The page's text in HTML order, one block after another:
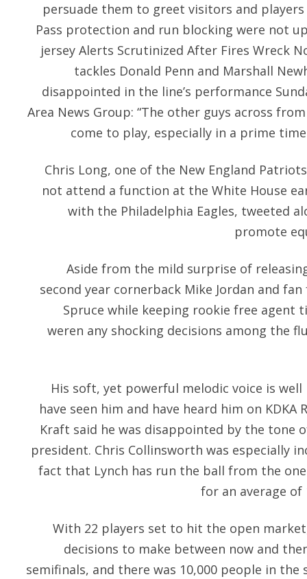
persuade them to greet visitors and
Pass protection and run blocking were not
jersey Alerts Scrutinized After Fires Wreck
tackles Donald Penn and Marshall
disappointed in the line’s performance
Area News Group: “The other guys across
come to play, especially in a prime
Chris Long, one of the New England
not attend a function at the White House
with the Philadelphia Eagles, tweeted
promote
Aside from the mild surprise of
second year cornerback Mike Jordan and
Spruce while keeping rookie free agent
weren any shocking decisions among the
His soft, yet powerful melodic voice is
have seen him and have heard him on KDKA
Kraft said he was disappointed by the tone
president. Chris Collinsworth was especially
fact that Lynch has run the ball from the
for an average of
With 22 players set to hit the open
decisions to make between now and
semifinals, and there was 10,000 people in the